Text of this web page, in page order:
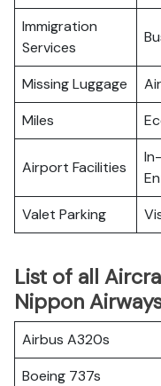
Immigration
Services
Missing Luggage
Miles
Airport Facilities
Valet Parking
List of all
Nippon
Airbus A320s
Boeing 737s